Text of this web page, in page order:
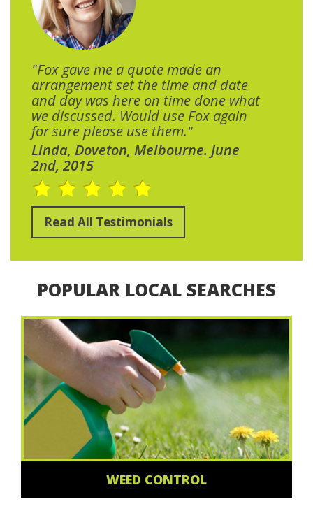
"Fox gave me a quote made an
arrangement set the time and date
and day was here on time done what
we discussed. Would use Fox again
for sure please use them."
Linda, Doveton, Melbourne. June
2nd, 2015
Read All Testimonials
POPULAR LOCAL SEARCHES
WEED CONTROL